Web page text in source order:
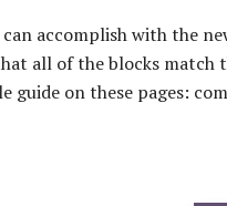
accomplish with the
all of the blocks match
guide on these pages: